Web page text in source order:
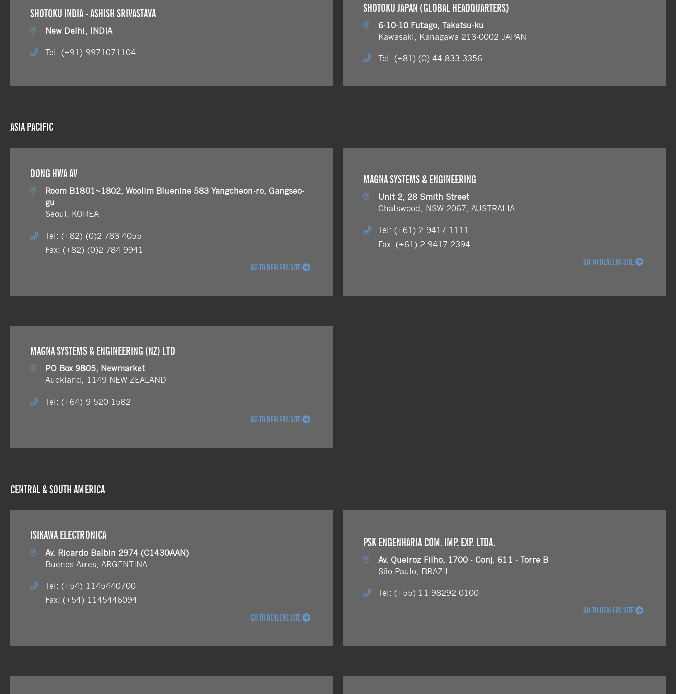
SHOTOKU INDIA - ASHISH SRIVASTAVA
New Delhi, INDIA
Tel: (+91) 9971071104
SHOTOKU JAPAN (GLOBAL HEADQUARTERS)
6-10-10 Futago, Takatsu-ku
Kawasaki, Kanagawa 213-0002 JAPAN
Tel: (+81) (0) 44 833 3356
ASIA PACIFIC
DONG HWA AV
Room B1801~1802, Woolim Bluenine 583 Yangcheon-ro, Gangseo-
gu
Seoul, KOREA
Tel: (+82) (0)2 783 4055
Fax: (+82) (0)2 784 9941
GO TO DEALERS SITE
MAGNA SYSTEMS & ENGINEERING
Unit 2, 28 Smith Street
Chatswood, NSW 2067, AUSTRALIA
Tel: (+61) 2 9417 1111
Fax: (+61) 2 9417 2394
GO TO DEALERS SITE
MAGNA SYSTEMS & ENGINEERING (NZ) LTD
PO Box 9805, Newmarket
Auckland, 1149 NEW ZEALAND
Tel: (+64) 9 520 1582
GO TO DEALERS SITE
CENTRAL & SOUTH AMERICA
ISIKAWA ELECTRONICA
Av. Ricardo Balbin 2974 (C1430AAN)
Buenos Aires, ARGENTINA
Tel: (+54) 1145440700
Fax: (+54) 1145446094
GO TO DEALERS SITE
PSK ENGENHARIA COM. IMP. EXP. LTDA.
Av. Queiroz Filho, 1700 - Conj. 611 - Torre B
São Paulo, BRAZIL
Tel: (+55) 11 98292 0100
GO TO DEALERS SITE